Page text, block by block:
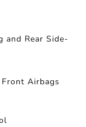
and Rear Side-
Airbags